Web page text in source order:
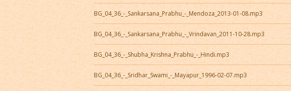
BG_04_36_-_Sankarsana_Prabhu_-_Mendoza_2013-01-08.mp3
BG_04_36_-_Sankarsana_Prabhu_-_Vrindavan_2011-10-28.mp3
BG_04_36_-_Shubha_Krishna_Prabhu_-_Hindi.mp3
BG_04_36_-_Sridhar_Swami_-_Mayapur_1996-02-07.mp3